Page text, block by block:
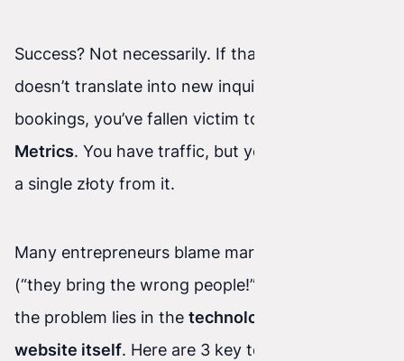
Success? Not necessarily. If that beautiful chart
doesn’t translate into new inquiries, sales, or
bookings, you’ve fallen victim to so-called
Metrics. You have traffic, but you’re not getting
a single złoty from it.
Many entrepreneurs blame marketing agencies
(“they bring the wrong people!”). But very often,
the problem lies in the technology and the
website itself. Here are 3 key technical reasons